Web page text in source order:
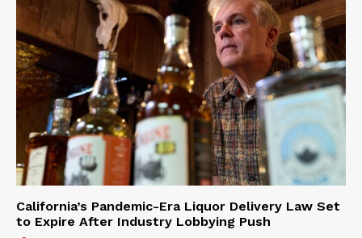
California’s Pandemic-Era Liquor Delivery Law Set
to Expire After Industry Lobbying Push